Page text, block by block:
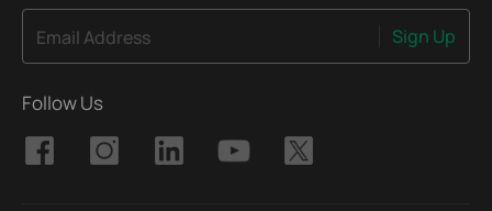
Email Address Sign Up
Follow Us